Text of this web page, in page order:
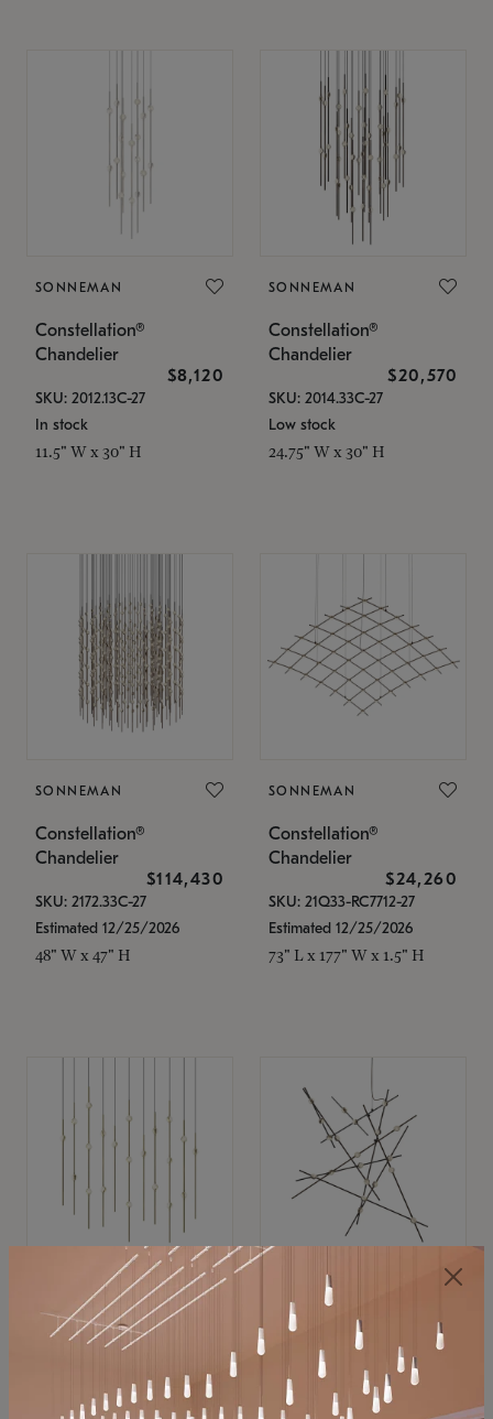
SONNEMAN
Constellation®
Chandelier
$8,120
SKU: 2012.13C-27
In stock
11.5" W x 30" H
SONNEMAN
Constellation®
Chandelier
$20,570
SKU: 2014.33C-27
Low stock
24.75" W x 30" H
SONNEMAN
Constellation®
Chandelier
$114,430
SKU: 2172.33C-27
Estimated 12/25/2026
48" W x 47" H
SONNEMAN
Constellation®
Chandelier
$24,260
SKU: 21Q33-RC7712-27
Estimated 12/25/2026
73" L x 177" W x 1.5" H
SONNEMAN
Constellation®
$11,800
SKU: 2016.38C-27
SONNEMAN
Constellation®
Chandelier
$8,670
SKU: 2152.33C-27